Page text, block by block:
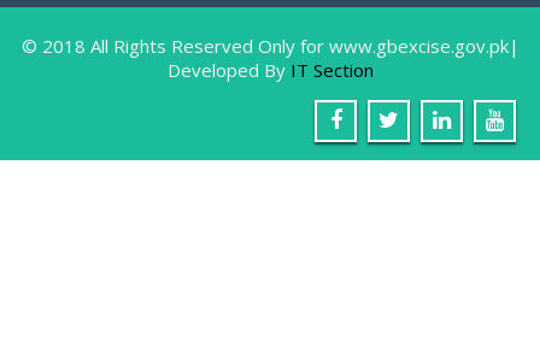
Department
© 2018 All Rights Reserved Only for www.gbexcise.gov.pk|
Developed By IT Section